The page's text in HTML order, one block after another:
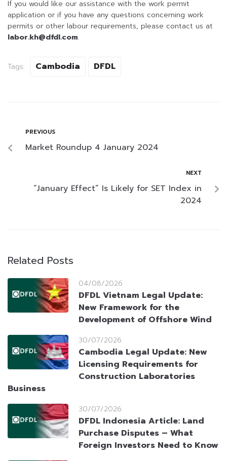
If you would like our assistance with the work permit
application or if you have any questions concerning work
permits or other labour requirements, please contact us at
labor.kh@dfdl.com.
Tags: Cambodia DFDL
PREVIOUS
Market Roundup 4 January 2024
NEXT
“January Effect” Is Likely for SET Index in
2024
Related Posts
04/08/2026
DFDL Vietnam Legal Update:
New Framework for the
Development of Offshore Wind
30/07/2026
Cambodia Legal Update: New
Licensing Requirements for
Construction Laboratories
Business
30/07/2026
DFDL Indonesia Article: Land
Purchase Disputes – What
Foreign Investors Need to Know